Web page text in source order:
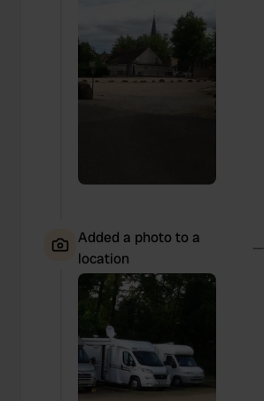
Added a photo to a
location
—